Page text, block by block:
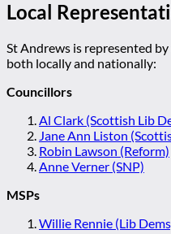
Local
St Andrews is represented
both locally and nationally:
Councillors
Al Clark (Scottish Lib
Jane Ann Liston
Robin Lawson (Reform)
Anne Verner (SNP)
MSPs
Willie Rennie (Lib